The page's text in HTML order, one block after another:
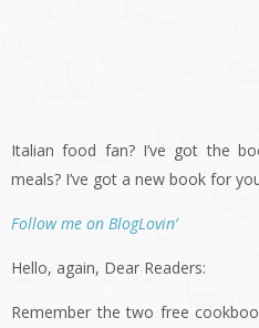
Italian food fan? I’ve got the
meals? I’ve got a new book for
Follow me on BlogLovin’
Hello, again, Dear Readers:
Remember the two free